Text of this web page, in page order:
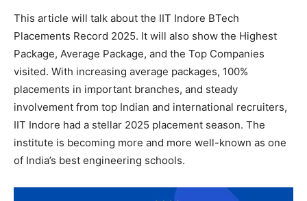
This article will talk about the IIT Indore BTech
Placements Record 2025. It will also show the Highest
Package, Average Package, and the Top Companies
visited. With increasing average packages, 100%
placements in important branches, and steady
involvement from top Indian and international recruiters,
IIT Indore had a stellar 2025 placement season. The
institute is becoming more and more well-known as one
of India’s best engineering schools.